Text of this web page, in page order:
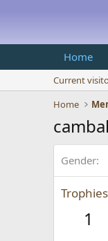
Home
Current
Home
Gender
Trophies
1